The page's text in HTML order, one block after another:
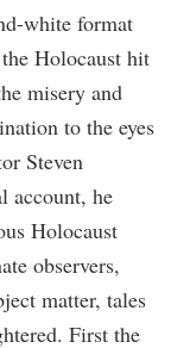
white format
Holocaust hit
misery and
to the eyes
Steven
account, he
Holocaust
observers,
matter, tales
First the